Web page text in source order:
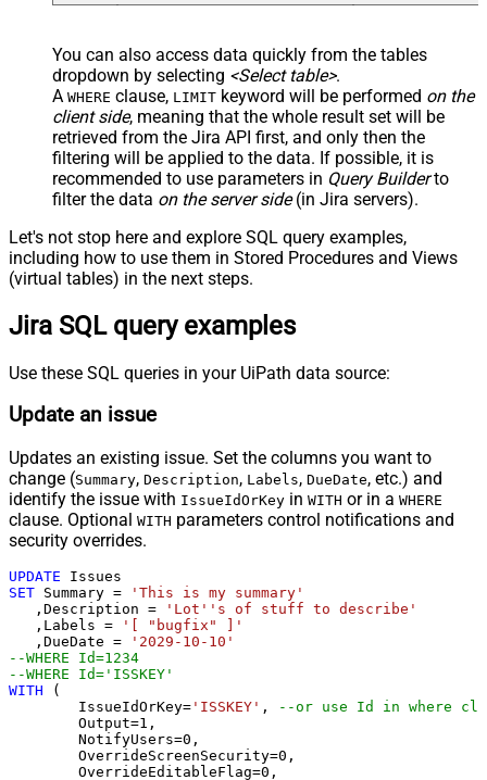
You can also access data quickly from the tables
dropdown by selecting <Select table>.
A WHERE clause, LIMIT keyword will be performed on the
client side, meaning that the whole result set will be
retrieved from the Jira API first, and only then the
filtering will be applied to the data. If possible, it is
recommended to use parameters in Query Builderto
filter the data on the server side(in Jira servers).
Let's not stop here and explore SQL query examples,
including how to use them in Stored Procedures and Views
(virtual tables) in the next steps.
Jira SQL query examples
Use these SQL queries in your UiPath data source:
Update an issue
Updates an existing issue. Set the columns you want to
change (Summary, Description, Labels, DueDate, etc.) and
identify the issue with IssueIdOrKey in WITH or in a WHERE
clause. Optional WITH parameters control notifications and
security overrides.
UPDATE
SET Summary =
'This is my summary'
   ,Description
=
'Lot''s of stuff to describe'
   ,Labels
=
'[ "bugfix" ]'
   ,DueDate
=
'2029-10-10'
--WHERE Id=1234
--WHERE Id='ISSKEY'
WITH (
	IssueIdOrKey
= 'ISSKEY' ,
--or use Id in where
	Output
=1 ,
	NotifyUsers
=0 ,
	OverrideScreenSecurity
=0 ,
	OverrideEditableFlag
=0 ,